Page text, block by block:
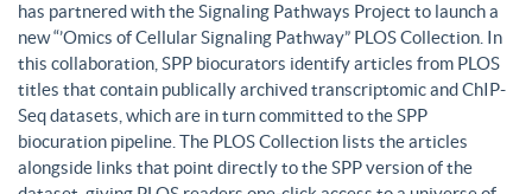
has partnered with the Signaling Pathways Project to launch a
new “’Omics of Cellular Signaling Pathway” PLOS Collection. In
this collaboration, SPP biocurators identify articles from PLOS
titles that contain publically archived transcriptomic and ChIP-
Seq datasets, which are in turn committed to the SPP
biocuration pipeline. The PLOS Collection lists the articles
alongside links that point directly to the SPP version of the